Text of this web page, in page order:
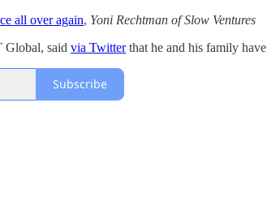
all over again, Yoni Rechtman of Slow Ventures
Global, said via Twitterthat he and his family have
Subscribe